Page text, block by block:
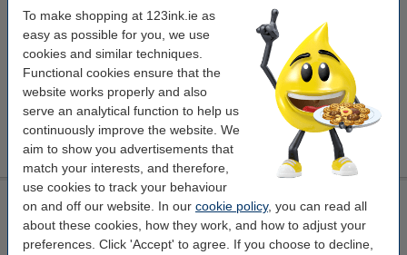
To make shopping at 123ink.ie as
easy as possible for you, we use
cookies and similar techniques.
Functional cookies ensure that the
website works properly and also
serve an analytical function to help us
continuously improve the website. We
aim to show you advertisements that
match your interests, and therefore,
use cookies to track your behaviour
on and off our website. In our cookie policy, you can read all
about these cookies, how they work, and how to adjust your
preferences. Click 'Accept' to agree. If you choose to decline,
translucent mounting tape Outside
Click to see specifications
EU warehouse
Per roll €13.95
€13.95 Order
Double-sided mounting tape 19mm x 1.5m | Tesa Powerbond
translucent mounting tape Outside Powerbond